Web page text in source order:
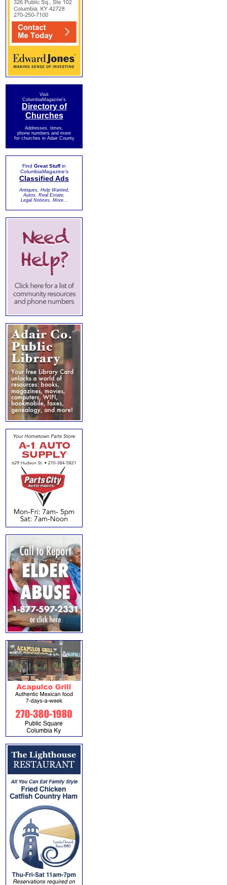
Visit
ColumbiaMagazine's
Directory of
Churches
Addresses, times,
phone numbers and more
for churches in Adair County
Find Great Stuffin
ColumbiaMagazine's
Classified Ads
Antiques, Help Wanted,
Autos, Real Estate,
Legal Notices, More...